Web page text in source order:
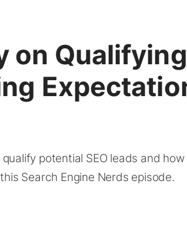
on Qualifying
potential SEO leads and
Search Engine Nerds episode.